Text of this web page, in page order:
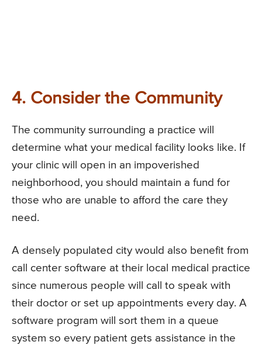
4. Consider the Community
The community surrounding a practice will
determine what your medical facility looks like. If
your clinic will open in an impoverished
neighborhood, you should maintain a fund for
those who are unable to afford the care they
need.
A densely populated city would also benefit from
call center software at their local medical practice
since numerous people will call to speak with
their doctor or set up appointments every day. A
software program will sort them in a queue
system so every patient gets assistance in the